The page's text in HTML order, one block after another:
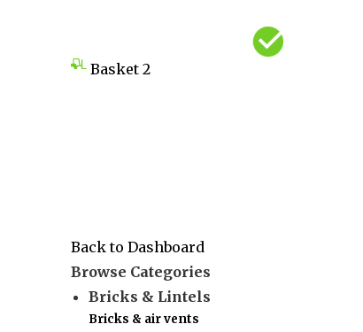
Basket2
Back to Dashboard
Browse Categories
Bricks & Lintels
Bricks & air vents